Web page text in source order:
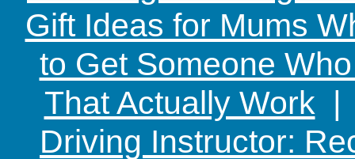
Gift Ideas for Mums
to Get Someone
That Actually Work
Driving Instructor: